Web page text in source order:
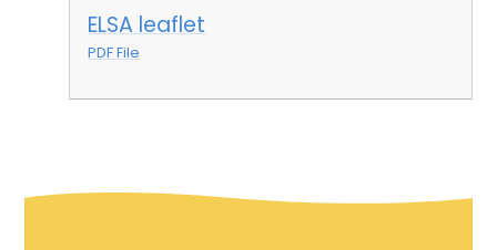
ELSA leaflet
PDF File